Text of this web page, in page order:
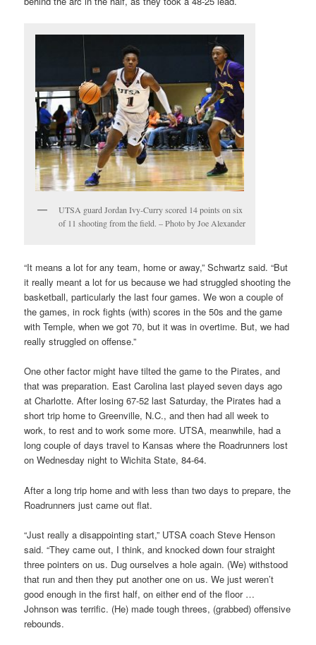
UTSA guard Jordan Ivy-Curry scored 14 points on six
of 11 shooting from the field. – Photo by Joe Alexander
“It means a lot for any team, home or away,” Schwartz said. “But
it really meant a lot for us because we had struggled shooting the
basketball, particularly the last four games. We won a couple of
the games, in rock fights (with) scores in the 50s and the game
with Temple, when we got 70, but it was in overtime. But, we had
really struggled on offense.”
One other factor might have tilted the game to the Pirates, and
that was preparation. East Carolina last played seven days ago
at Charlotte. After losing 67-52 last Saturday, the Pirates had a
short trip home to Greenville, N.C., and then had all week to
work, to rest and to work some more. UTSA, meanwhile, had a
long couple of days travel to Kansas where the Roadrunners lost
on Wednesday night to Wichita State, 84-64.
After a long trip home and with less than two days to prepare, the
Roadrunners just came out flat.
“Just really a disappointing start,” UTSA coach Steve Henson
said. “They came out, I think, and knocked down four straight
three pointers on us. Dug ourselves a hole again. (We) withstood
that run and then they put another one on us. We just weren’t
good enough in the first half, on either end of the floor …
Johnson was terrific. (He) made tough threes, (grabbed) offensive
rebounds.